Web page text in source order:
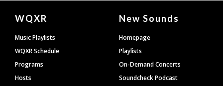
Document
Footer
WQXR
Music Playlists
WQXR Schedule
Programs
Hosts
New Sounds
Homepage
Playlists
On-Demand Concerts
Soundcheck Podcast